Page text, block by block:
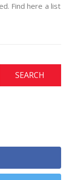
Find here a list